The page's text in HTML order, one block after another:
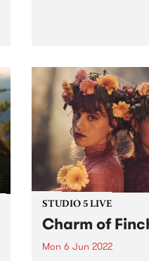
winning the cup for
year in a row. Here it
STUDIO 5 LIVE
Charm of
Mon 6 Jun 2022